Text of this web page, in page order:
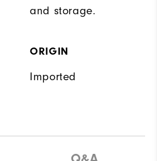
and storage.
ORIGIN
Imported